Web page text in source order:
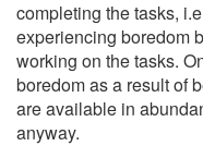
completing the tasks,
experiencing boredom
working on the tasks.
boredom as a result of
are available in
anyway.